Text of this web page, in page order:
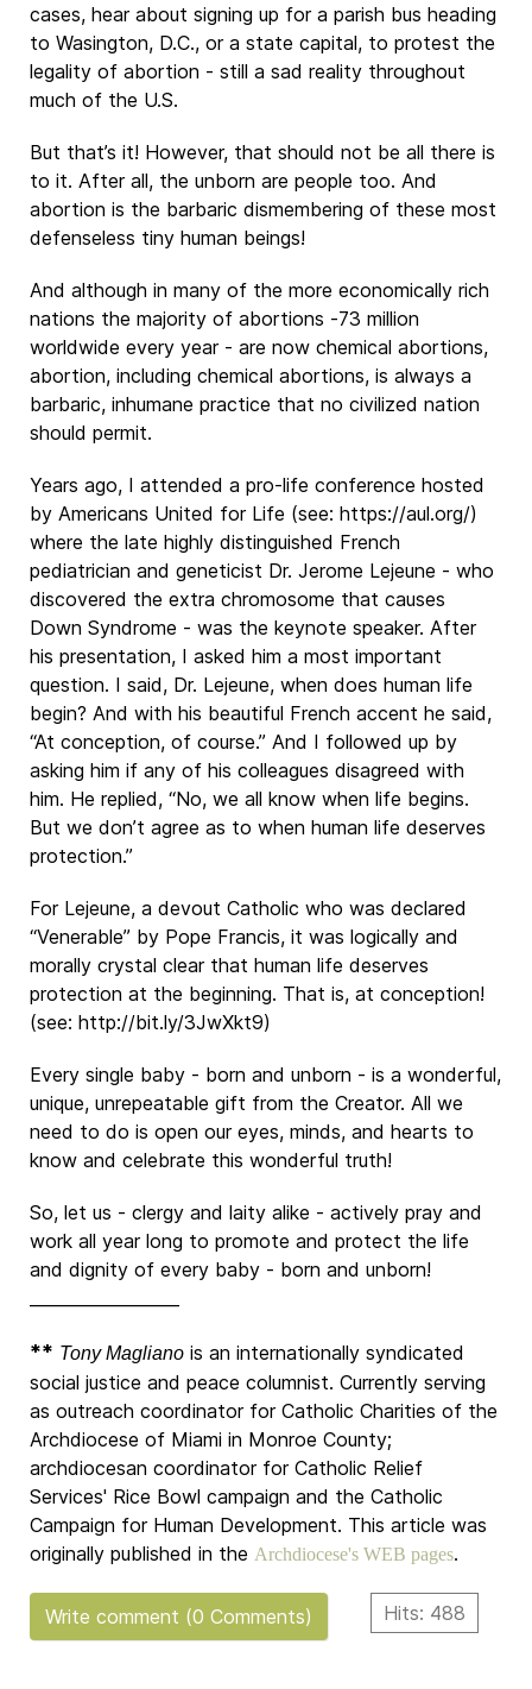
cases, hear about signing up for a parish bus heading
to Wasington, D.C., or a state capital, to protest the
legality of abortion - still a sad reality throughout
much of the U.S.
But that’s it! However, that should not be all there is
to it. After all, the unborn are people too. And
abortion is the barbaric dismembering of these most
defenseless tiny human beings!
And although in many of the more economically rich
nations the majority of abortions -73 million
worldwide every year - are now chemical abortions,
abortion, including chemical abortions, is always a
barbaric, inhumane practice that no civilized nation
should permit.
Years ago, I attended a pro-life conference hosted
by Americans United for Life (see: https://aul.org/)
where the late highly distinguished French
pediatrician and geneticist Dr. Jerome Lejeune - who
discovered the extra chromosome that causes
Down Syndrome - was the keynote speaker. After
his presentation, I asked him a most important
question. I said, Dr. Lejeune, when does human life
begin? And with his beautiful French accent he said,
“At conception, of course.” And I followed up by
asking him if any of his colleagues disagreed with
him. He replied, “No, we all know when life begins.
But we don’t agree as to when human life deserves
protection.”
For Lejeune, a devout Catholic who was declared
“Venerable” by Pope Francis, it was logically and
morally crystal clear that human life deserves
protection at the beginning. That is, at conception!
(see: http://bit.ly/3JwXkt9)
Every single baby - born and unborn - is a wonderful,
unique, unrepeatable gift from the Creator. All we
need to do is open our eyes, minds, and hearts to
know and celebrate this wonderful truth!
So, let us - clergy and laity alike - actively pray and
work all year long to promote and protect the life
and dignity of every baby - born and unborn!
** Tony Magliano is an internationally syndicated
social justice and peace columnist. Currently serving
as outreach coordinator for Catholic Charities of the
Archdiocese of Miami in Monroe County;
archdiocesan coordinator for Catholic Relief
Services' Rice Bowl campaign and the Catholic
Campaign for Human Development. This article was
originally published in the Archdiocese's WEB pages.
Hits: 488
Write comment (0 Comments)